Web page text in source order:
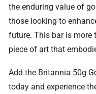
the enduring value of
those looking to
future. This bar is more
piece of art that
Add the Britannia 50g
today and experience